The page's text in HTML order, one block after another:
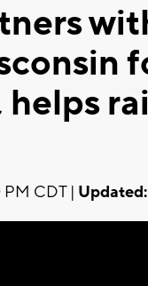
helps
PM CDT | Updated: